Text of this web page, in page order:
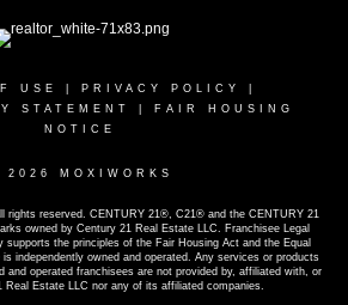
USE PRIVACY POLICY
STATEMENT
FAIR HOUSING
NOTICE
2026 MOXIWORKS
rights reserved. CENTURY 21®, C21® and the CENTURY 21
owned by Century 21 Real Estate LLC. Franchisee Legal
supports the principles of the Fair Housing Act and the Equal
independently owned and operated. Any services or products
and operated franchisees are not provided by, affiliated with, or
Real Estate LLC nor any of its affiliated companies.